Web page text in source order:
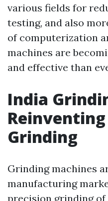
various fields for
testing, and also
of computerization
machines are
and effective than
India
Grinding
Grinding machines
manufacturing
precision grinding of